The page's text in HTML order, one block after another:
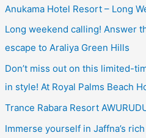
Anukama Hotel Resort – Long
Long weekend calling! Answer
escape to Araliya Green Hills
Don’t miss out on this limited-
in style! At Royal Palms Beach
Trance Rabara Resort
Immerse yourself in Jaffna’s